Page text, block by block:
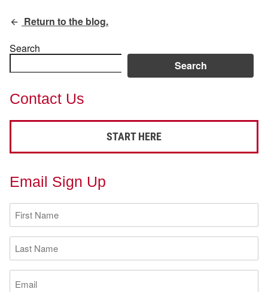
Return to the blog.
Search
Search
Contact Us
START HERE
Email Sign Up
First
Name
(Required)
Last
Name
(Required)
Email
(Required)